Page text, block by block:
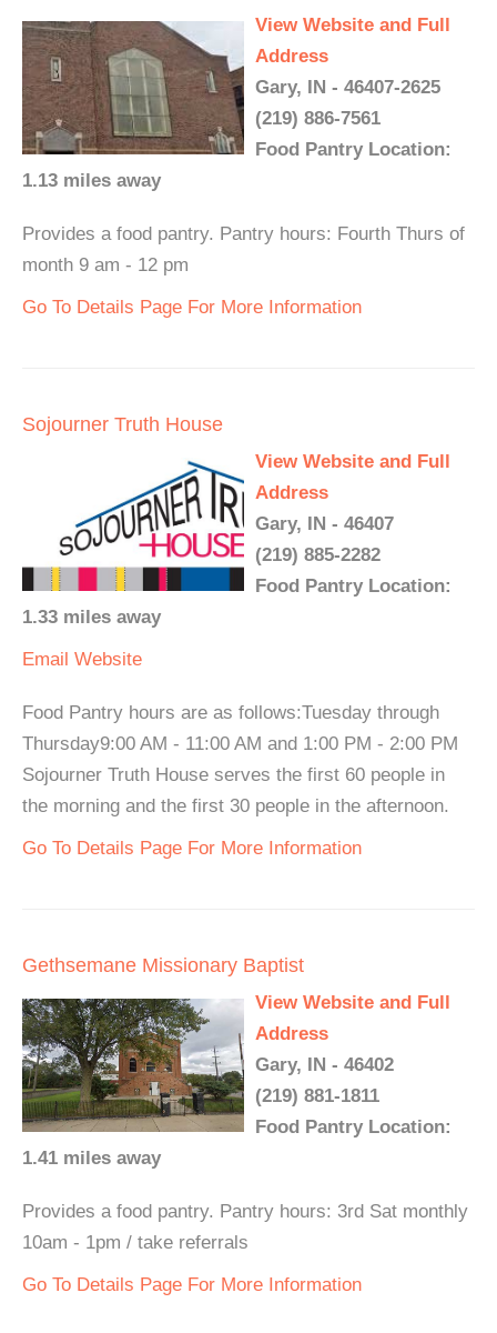
View Website and Full
Address
Gary, IN - 46407-2625
(219) 886-7561
Food Pantry Location:
1.13 miles away
Provides a food pantry. Pantry hours: Fourth Thurs of
month 9 am - 12 pm
Go To Details Page For More Information
Sojourner Truth House
View Website and Full
Address
Gary, IN - 46407
(219) 885-2282
Food Pantry Location:
1.33 miles away
Email Website
Food Pantry hours are as follows:Tuesday through
Thursday9:00 AM - 11:00 AM and 1:00 PM - 2:00 PM
Sojourner Truth House serves the first 60 people in
the morning and the first 30 people in the afternoon.
Go To Details Page For More Information
Gethsemane Missionary Baptist
View Website and Full
Address
Gary, IN - 46402
(219) 881-1811
Food Pantry Location:
1.41 miles away
Provides a food pantry. Pantry hours: 3rd Sat monthly
10am - 1pm / take referrals
Go To Details Page For More Information